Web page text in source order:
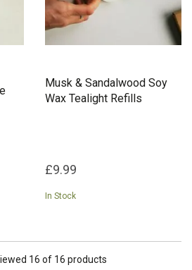
Musk & Sandalwood Soy
Wax Tealight Refills
£9.99
In Stock
16 of 16 products